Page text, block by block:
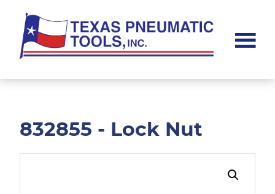
main
content
footer
Pneumatic
832855 - Lock Nut